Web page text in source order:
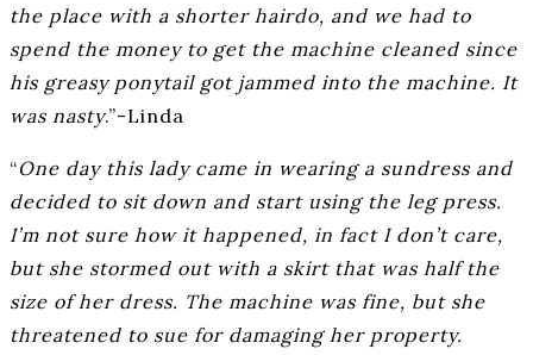
the place with a shorter hairdo, and we had to
spend the money to get the machine cleaned since
his greasy ponytail got jammed into the machine. It
was nasty.”-Linda
“One day this lady came in wearing a sundress and
decided to sit down and start using the leg press.
I’m not sure how it happened, in fact I don’t care,
but she stormed out with a skirt that was half the
size of her dress. The machine was fine, but she
threatened to sue for damaging her property.